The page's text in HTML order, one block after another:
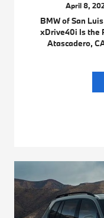
April 8,
BMW of San
xDrive40i Is the
Atascadero,